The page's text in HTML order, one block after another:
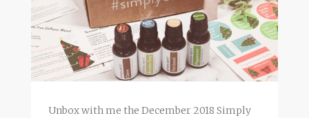
Unbox with me the December 2018 Simply